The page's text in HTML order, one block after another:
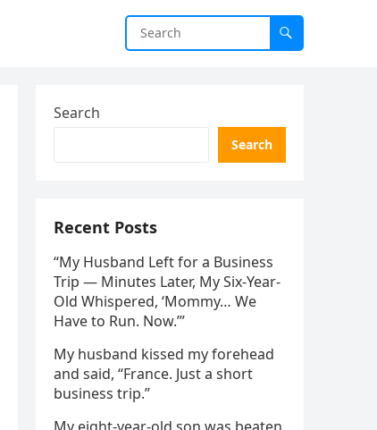
Search
Search
Recent Posts
“My Husband Left for a Business
Trip — Minutes Later, My Six-Year-
Old Whispered, ‘Mommy… We
Have to Run. Now.’”
My husband kissed my forehead
and said, “France. Just a short
business trip.”